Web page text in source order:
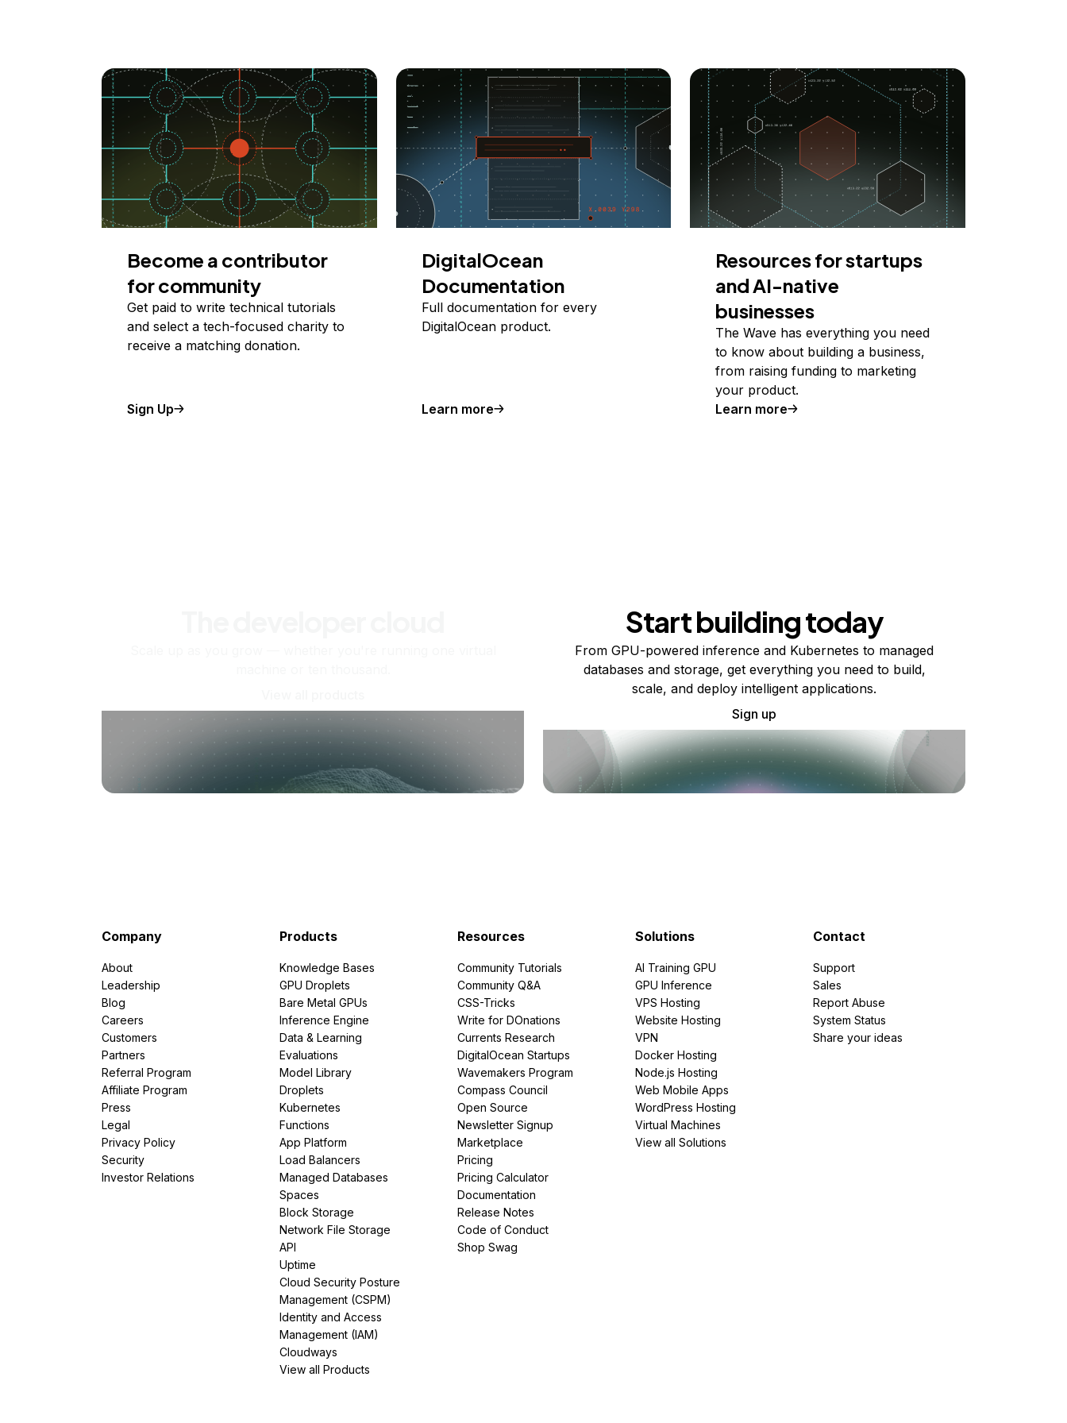
Become a contributor
for community
Get paid to write technical tutorials
and select a tech-focused charity to
receive a matching donation.
Sign Up
DigitalOcean
Documentation
Full documentation for every
DigitalOcean product.
Learn more
Resources for startups
and AI-native
businesses
The Wave has everything you need
to know about building a business,
from raising funding to marketing
your product.
Learn more
Start building today
From GPU-powered inference and Kubernetes to managed
databases and storage, get everything you need to build,
scale, and deploy intelligent applications.
Sign up
Company
About
Leadership
Blog
Careers
Customers
Partners
Referral Program
Affiliate Program
Press
Legal
Privacy Policy
Security
Investor Relations
Products
Knowledge Bases
GPU Droplets
Bare Metal GPUs
Inference Engine
Data & Learning
Evaluations
Model Library
Droplets
Kubernetes
Functions
App Platform
Load Balancers
Managed Databases
Spaces
Block Storage
Network File Storage
API
Uptime
Cloud Security Posture
Management (CSPM)
Identity and Access
Management (IAM)
Cloudways
View all Products
Resources
Community Tutorials
Community Q&A
CSS-Tricks
Write for DOnations
Currents Research
DigitalOcean Startups
Wavemakers Program
Compass Council
Open Source
Newsletter Signup
Marketplace
Pricing
Pricing Calculator
Documentation
Release Notes
Code of Conduct
Shop Swag
Solutions
AI Training GPU
GPU Inference
VPS Hosting
Website Hosting
VPN
Docker Hosting
Node.js Hosting
Web Mobile Apps
WordPress Hosting
Virtual Machines
View all Solutions
Contact
Support
Sales
Report Abuse
System Status
Share your ideas